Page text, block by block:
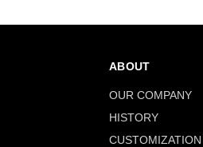
ABOUT
OUR COMPANY
HISTORY
CUSTOMIZATION